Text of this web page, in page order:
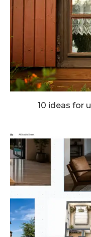
10 ideas for